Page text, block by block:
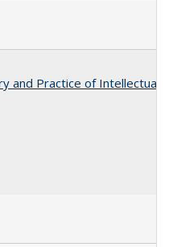
and Practice of Intellectual